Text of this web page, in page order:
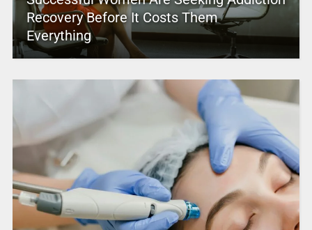
Recovery Before It Costs Them
Everything